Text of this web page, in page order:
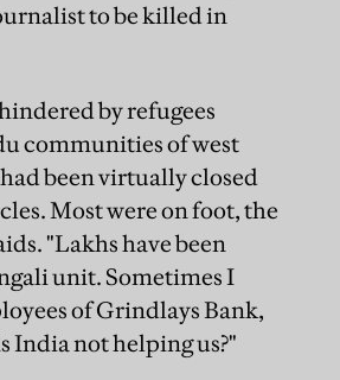
to be killed in
by refugees
communities of west
been virtually closed
Most were on foot, the
"Lakhs have been
unit. Sometimes I
of Grindlays Bank,
India not helping us?"